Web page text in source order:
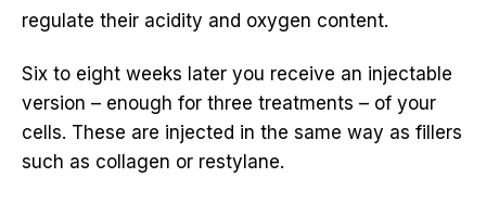
regulate their acidity and oxygen content.
Six to eight weeks later you receive an injectable
version – enough for three treatments – of your
cells. These are injected in the same way as fillers
such as collagen or restylane.